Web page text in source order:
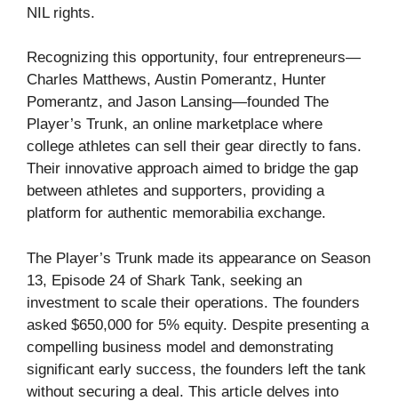
NIL rights.
Recognizing this opportunity, four entrepreneurs—
Charles Matthews, Austin Pomerantz, Hunter
Pomerantz, and Jason Lansing—founded The
Player’s Trunk, an online marketplace where
college athletes can sell their gear directly to fans.
Their innovative approach aimed to bridge the gap
between athletes and supporters, providing a
platform for authentic memorabilia exchange.
The Player’s Trunk made its appearance on Season
13, Episode 24 of Shark Tank, seeking an
investment to scale their operations. The founders
asked $650,000 for 5% equity. Despite presenting a
compelling business model and demonstrating
significant early success, the founders left the tank
without securing a deal. This article delves into